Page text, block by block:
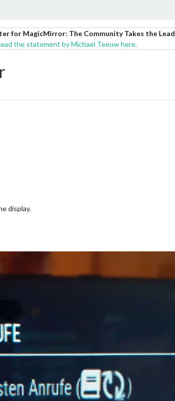
for MagicMirror: The Community Takes the Lead
the statement by Michael Teeuw here.
display.